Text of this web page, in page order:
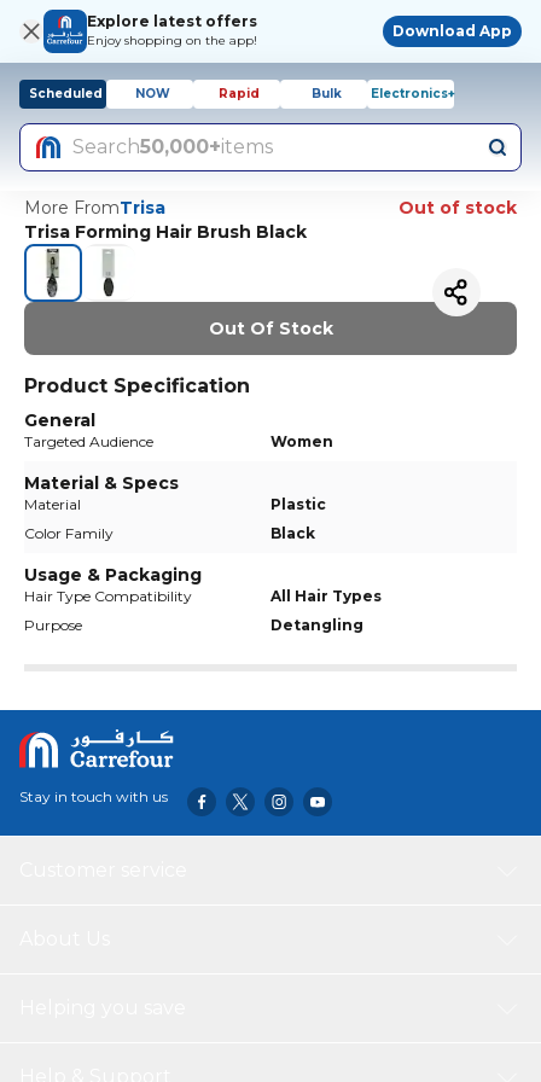
Explore latest offers
Enjoy shopping on the app!
Download App
Scheduled NOW Rapid Bulk Electronics+
Search50,000+items
More FromTrisa
Out of stock
Trisa Forming Hair Brush Black
Out Of Stock
Product Specification
General
Targeted Audience Women
Material & Specs
Material
Plastic
Color Family
Black
Usage & Packaging
Hair Type Compatibility
All Hair Types
Purpose
Detangling
Stay in touch with us